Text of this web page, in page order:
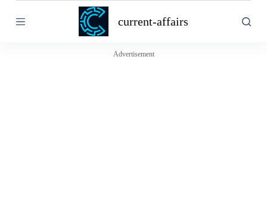
k
current-affairs
Advertisement